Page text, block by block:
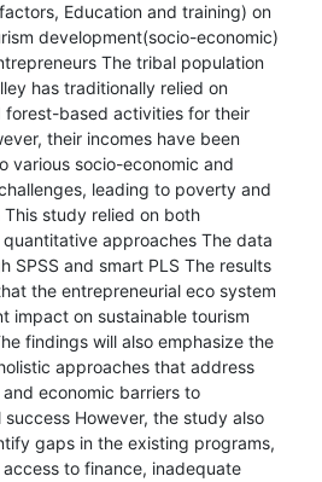
Education and training) on
development(socio-economic)
The tribal population
has traditionally relied on
forest-based activities for their
their incomes have been
various socio-economic and
leading to poverty and
This study relied on both
approaches The data
SPSS and smart PLS The results
the entrepreneurial eco system
impact on sustainable tourism
findings will also emphasize the
approaches that address
economic barriers to
However, the study also
gaps in the existing programs,
to finance, inadequate